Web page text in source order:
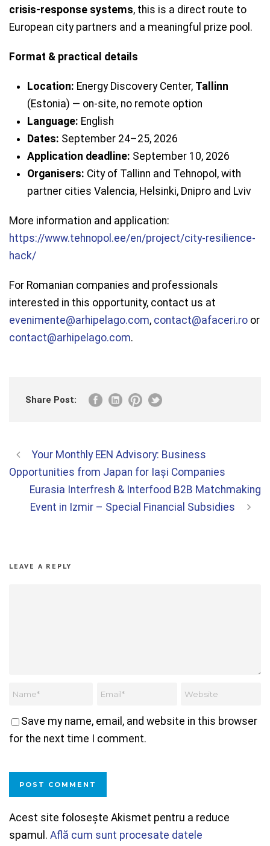
crisis-response systems, this is a direct route to
European city partners and a meaningful prize pool.
Format & practical details
Location: Energy Discovery Center, Tallinn
(Estonia) — on-site, no remote option
Language: English
Dates: September 24–25, 2026
Application deadline: September 10, 2026
Organisers: City of Tallinn and Tehnopol, with
partner cities Valencia, Helsinki, Dnipro and Lviv
More information and application:
https://www.tehnopol.ee/en/project/city-resilience-
hack/
For Romanian companies and professionals
interested in this opportunity, contact us at
evenimente@arhipelago.com, contact@afaceri.ro or
contact@arhipelago.com.
Share Post:
Your Monthly EEN Advisory: Business
Opportunities from Japan for Iași Companies
Eurasia Interfresh & Interfood B2B Matchmaking
Event in Izmir – Special Financial Subsidies
LEAVE A REPLY
Save my name, email, and website in this browser
for the next time I comment.
Acest site folosește Akismet pentru a reduce
spamul. Află cum sunt procesate datele